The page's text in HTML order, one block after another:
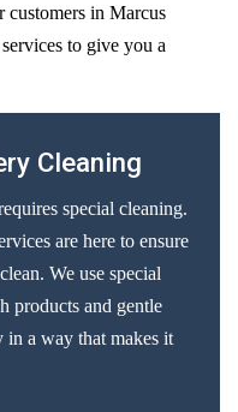
customers in Marcus
to give you a
Cleaning
special cleaning.
are here to ensure
We use special
products and gentle
in a way that makes it